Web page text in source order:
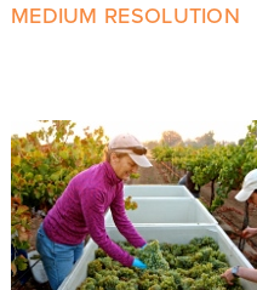
MEDIUM RESOLUTION